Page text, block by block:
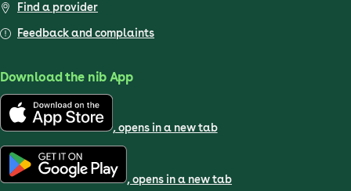
Find a provider
Feedback and complaints
Download the nib App
, opens in a new tab
, opens in a new tab